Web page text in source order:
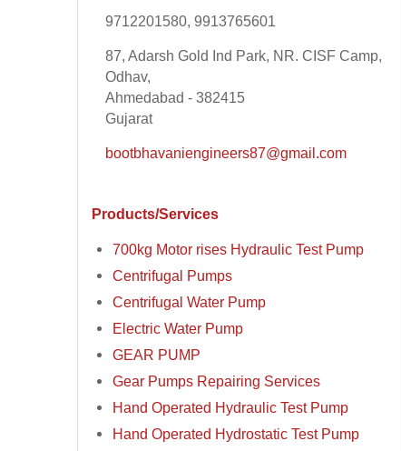
9712201580, 9913765601
87, Adarsh Gold Ind Park, NR. CISF Camp,
Odhav,
Ahmedabad - 382415
Gujarat
bootbhavaniengineers87@gmail.com
Products/Services
700kg Motor rises Hydraulic Test Pump
Centrifugal Pumps
Centrifugal Water Pump
Electric Water Pump
GEAR PUMP
Gear Pumps Repairing Services
Hand Operated Hydraulic Test Pump
Hand Operated Hydrostatic Test Pump